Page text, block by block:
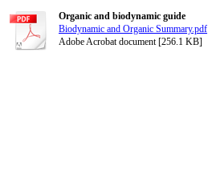
Organic and biodynamic guide
Biodynamic and Organic Summary.pdf
Adobe Acrobat document [256.1 KB]